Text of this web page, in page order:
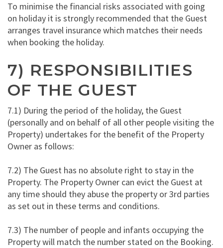
To minimise the financial risks associated with going
on holiday it is strongly recommended that the Guest
arranges travel insurance which matches their needs
when booking the holiday.
7) RESPONSIBILITIES
OF THE GUEST
7.1) During the period of the holiday, the Guest
(personally and on behalf of all other people visiting the
Property) undertakes for the benefit of the Property
Owner as follows:
7.2) The Guest has no absolute right to stay in the
Property. The Property Owner can evict the Guest at
any time should they abuse the property or 3rd parties
as set out in these terms and conditions.
7.3) The number of people and infants occupying the
Property will match the number stated on the Booking.